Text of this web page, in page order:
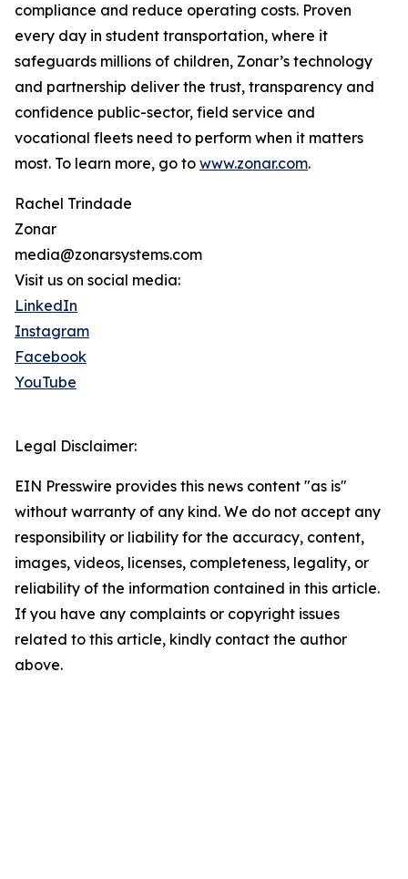
compliance and reduce operating costs. Proven
every day in student transportation, where it
safeguards millions of children, Zonar’s technology
and partnership deliver the trust, transparency and
confidence public-sector, field service and
vocational fleets need to perform when it matters
most. To learn more, go to www.zonar.com.
Rachel Trindade
Zonar
media@zonarsystems.com
Visit us on social media:
LinkedIn
Instagram
Facebook
YouTube
Legal Disclaimer:
EIN Presswire provides this news content "as is"
without warranty of any kind. We do not accept any
responsibility or liability for the accuracy, content,
images, videos, licenses, completeness, legality, or
reliability of the information contained in this article.
If you have any complaints or copyright issues
related to this article, kindly contact the author
above.